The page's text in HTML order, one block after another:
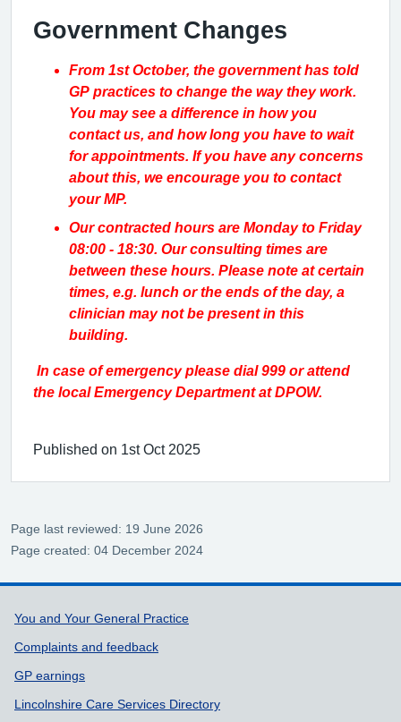
Government Changes
From 1st October, the government has told
GP practices to change the way they work.
You may see a difference in how you
contact us, and how long you have to wait
for appointments. If you have any concerns
about this, we encourage you to contact
your MP.
Our contracted hours are Monday to Friday
08:00 - 18:30. Our consulting times are
between these hours. Please note at certain
times, e.g. lunch or the ends of the day, a
clinician may not be present in this
building.
In case of emergency please dial 999 or attend
the local Emergency Department at DPOW.
Published on 1st Oct 2025
Page last reviewed: 19 June 2026
Page created: 04 December 2024
Support links
You and Your General Practice
Complaints and feedback
GP earnings
Lincolnshire Care Services Directory